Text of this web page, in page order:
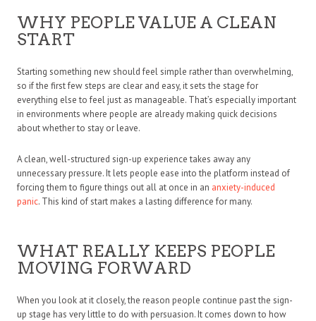
WHY PEOPLE VALUE A CLEAN
START
Starting something new should feel simple rather than overwhelming,
so if the first few steps are clear and easy, it sets the stage for
everything else to feel just as manageable. That’s especially important
in environments where people are already making quick decisions
about whether to stay or leave.
A clean, well-structured sign-up experience takes away any
unnecessary pressure. It lets people ease into the platform instead of
forcing them to figure things out all at once in an anxiety-induced
panic. This kind of start makes a lasting difference for many.
WHAT REALLY KEEPS PEOPLE
MOVING FORWARD
When you look at it closely, the reason people continue past the sign-
up stage has very little to do with persuasion. It comes down to how